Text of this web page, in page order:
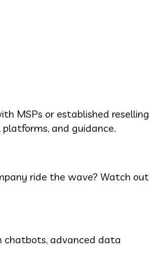
MSPs or established reselling
and guidance.
ride the wave? Watch out
chatbots, advanced data